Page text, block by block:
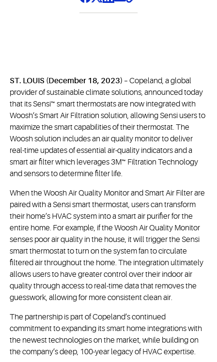
ST. LOUIS (December 18, 2023) – Copeland, a global
provider of sustainable climate solutions, announced today
that its Sensi™ smart thermostats are now integrated with
Woosh’s Smart Air Filtration solution, allowing Sensi users to
maximize the smart capabilities of their thermostat. The
Woosh solution includes an air quality monitor to deliver
real-time updates of essential air-quality indicators and a
smart air filter which leverages 3M™ Filtration Technology
and sensors to determine filter life.
When the Woosh Air Quality Monitor and Smart Air Filter are
paired with a Sensi smart thermostat, users can transform
their home’s HVAC system into a smart air purifier for the
entire home. For example, if the Woosh Air Quality Monitor
senses poor air quality in the house, it will trigger the Sensi
smart thermostat to turn on the system fan to circulate
filtered air throughout the home. The integration ultimately
allows users to have greater control over their indoor air
quality through access to real-time data that removes the
guesswork, allowing for more consistent clean air.
The partnership is part of Copeland’s continued
commitment to expanding its smart home integrations with
the newest technologies on the market, while building on
the company’s deep, 100-year legacy of HVAC expertise.